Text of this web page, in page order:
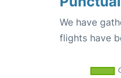
We have
flights have